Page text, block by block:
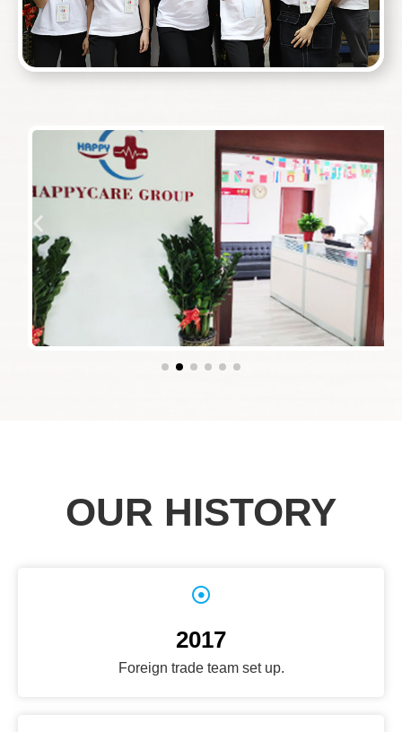
OUR HISTORY
2017
Foreign trade team set up.